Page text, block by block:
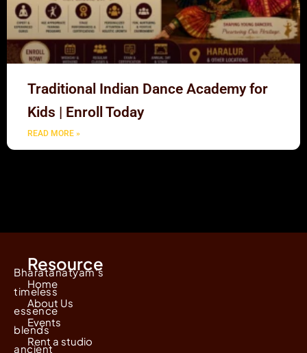
Traditional Indian Dance Academy for
Kids | Enroll Today
READ MORE »
Bharatanatyam's
timeless
essence
blends
ancient
Resource
Home
About Us
Events
Rent a studio